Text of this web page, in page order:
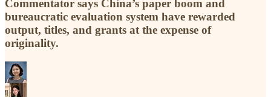
Commentator says China’s paper boom and
bureaucratic evaluation system have rewarded
output, titles, and grants at the expense of
originality.